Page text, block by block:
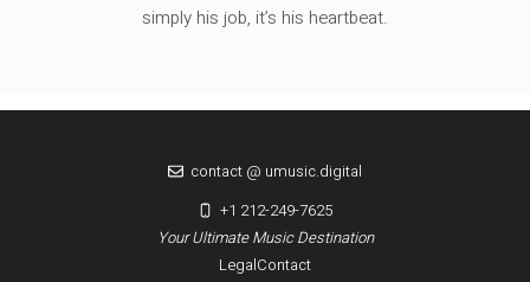
simply his job, it’s his heartbeat.
LegalContact
Your Ultimate Music Destination
contact @ umusic.digital
+1 212-249-7625